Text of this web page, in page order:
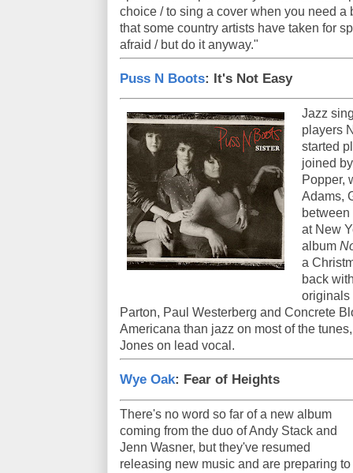
choice / to sing a cover when you need a
that some country artists have taken for
afraid / but do it anyway."
Puss N Boots: It's Not Easy
Jazz
players
started
joined
Popper,
Adams,
at New
album
a
back
originals
Parton, Paul Westerberg and Concrete
Americana than jazz on most of the
Jones on lead vocal.
Wye Oak: Fear of Heights
There's no word so far of a new album
coming from the duo of Andy Stack and
Jenn Wasner, but they've resumed
releasing new music and are preparing to